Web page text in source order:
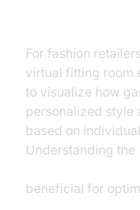
For fashion
virtual fitting room
to visualize how
personalized style
based on
Understanding the
beneficial for